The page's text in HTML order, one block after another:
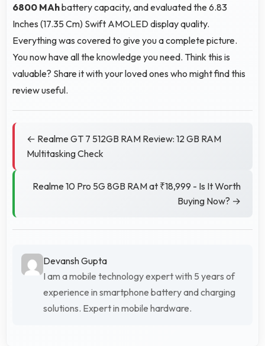
6800 MAhbattery capacity, and evaluated the 6.83
Inches (17.35 Cm) Swift AMOLED display quality.
Everything was covered to give you a complete picture.
You now have all the knowledge you need. Think this is
valuable? Share it with your loved ones who might find this
review useful.
← Realme GT 7 512GB RAM Review: 12 GB RAM
Multitasking Check
Realme 10 Pro 5G 8GB RAM at ₹18,999 - Is It Worth
Buying Now? →
Devansh Gupta
I am a mobile technology expert with 5 years of
experience in smartphone battery and charging
solutions. Expert in mobile hardware.